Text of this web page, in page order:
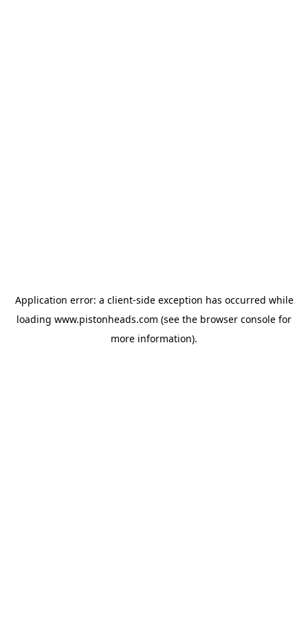
Application error: a client-side exception has occurred while
loading www.pistonheads.com (see the browser console for
more information).